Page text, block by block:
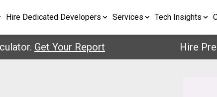
Hire Dedicated Developers Services Tech Insights
Get Your Report Hire Pre-